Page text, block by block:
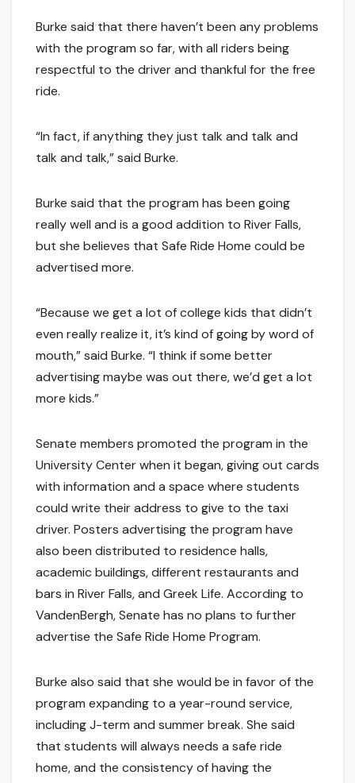
Burke said that there haven’t been any problems
with the program so far, with all riders being
respectful to the driver and thankful for the free
ride.
“In fact, if anything they just talk and talk and
talk and talk,” said Burke.
Burke said that the program has been going
really well and is a good addition to River Falls,
but she believes that Safe Ride Home could be
advertised more.
“Because we get a lot of college kids that didn’t
even really realize it, it’s kind of going by word of
mouth,” said Burke. “I think if some better
advertising maybe was out there, we’d get a lot
more kids.”
Senate members promoted the program in the
University Center when it began, giving out cards
with information and a space where students
could write their address to give to the taxi
driver. Posters advertising the program have
also been distributed to residence halls,
academic buildings, different restaurants and
bars in River Falls, and Greek Life. According to
VandenBergh, Senate has no plans to further
advertise the Safe Ride Home Program.
Burke also said that she would be in favor of the
program expanding to a year-round service,
including J-term and summer break. She said
that students will always needs a safe ride
home, and the consistency of having the